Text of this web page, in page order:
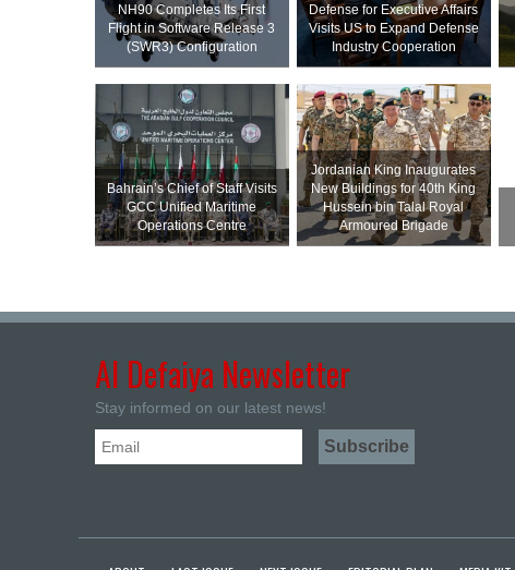
NH90 Completes Its First
Flight in Software Release 3
(SWR3) Configuration
Defense for Executive Affairs
Visits US to Expand Defense
Industry Cooperation
Bahrain’s Chief of Staff Visits
GCC Unified Maritime
Operations Centre
Jordanian King Inaugurates
New Buildings for 40th King
Hussein bin Talal Royal
Armoured Brigade
Al Defaiya Newsletter
Stay informed on our latest news!